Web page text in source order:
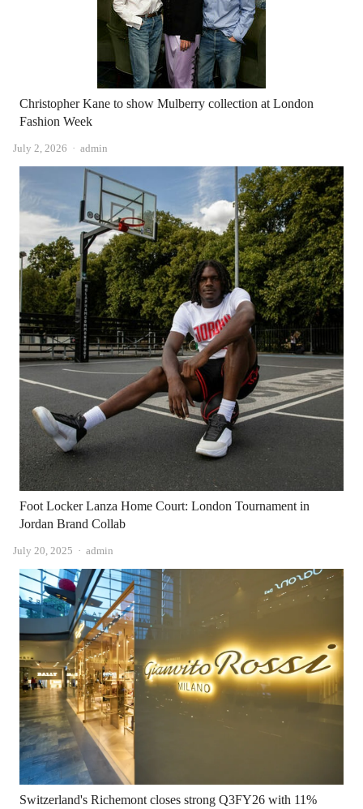
Christopher Kane to show Mulberry collection at London
Fashion Week
July 2, 2026 Author
admin
Foot Locker Lanza Home Court: London Tournament in
Jordan Brand Collab
July 20, 2025 Author
admin
Switzerland's Richemont closes strong Q3FY26 with 11%